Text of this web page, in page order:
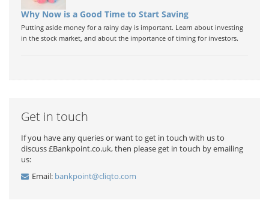
Why Now is a Good Time to Start Saving
Putting aside money for a rainy day is important. Learn about investing
in the stock market, and about the importance of timing for investors.
Get in touch
If you have any queries or want to get in touch with us to
discuss £Bankpoint.co.uk, then please get in touch by emailing
us:
Email: bankpoint@cliqto.com